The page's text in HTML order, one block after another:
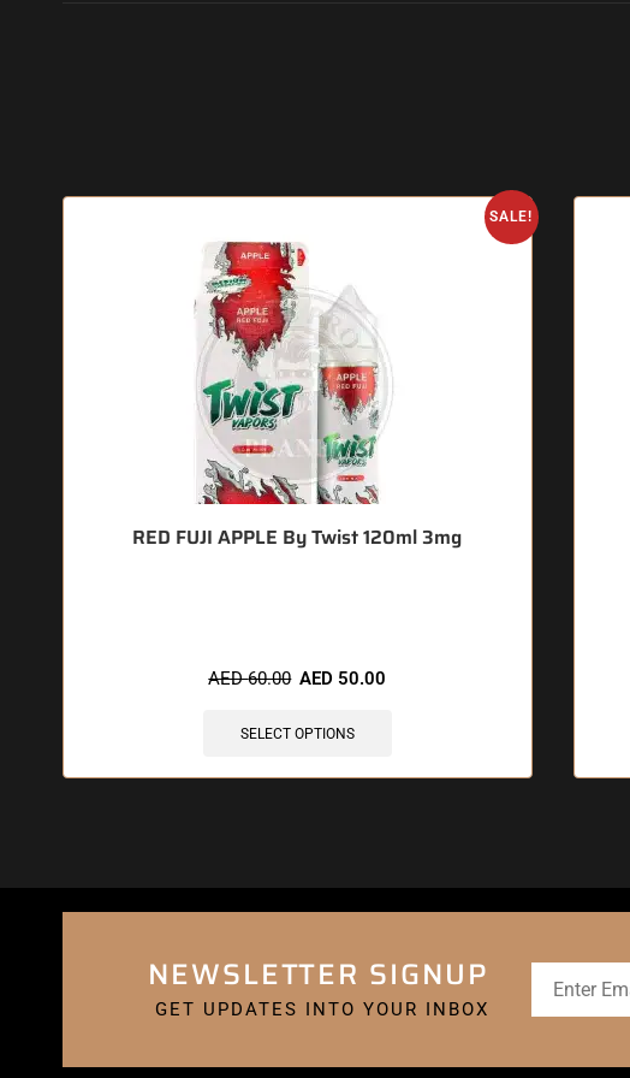
SALE!
RED FUJI APPLE By Twist 120ml 3mg
AED60.00 AED 50.00
SELECT OPTIONS
NEWSLETTER SIGNUP
GET UPDATES INTO YOUR INBOX